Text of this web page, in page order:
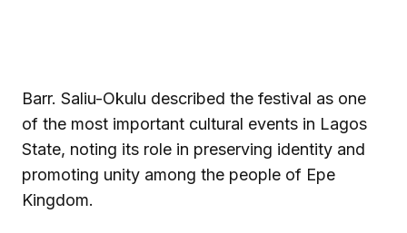
Barr. Saliu-Okulu described the festival as one
of the most important cultural events in Lagos
State, noting its role in preserving identity and
promoting unity among the people of Epe
Kingdom.